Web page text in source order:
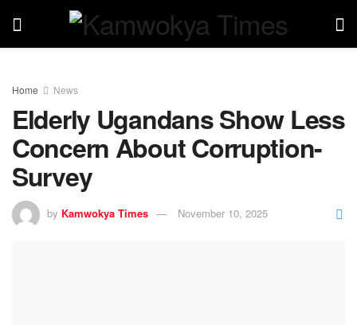
Home News
Elderly Ugandans Show Less
Concern About Corruption-
Survey
by Kamwokya Times November 10, 2025